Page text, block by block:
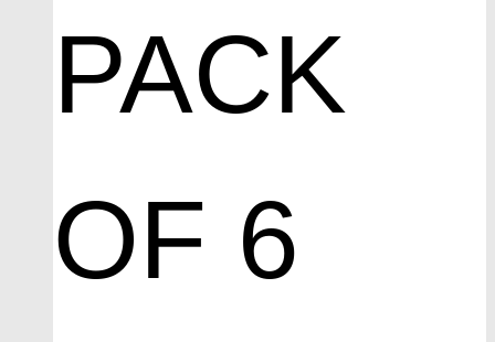
PACK
OF 6